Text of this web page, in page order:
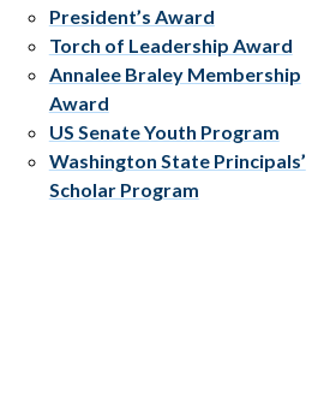
President’s Award
Torch of Leadership Award
Annalee Braley Membership
Award
US Senate Youth Program
Washington State Principals’
Scholar Program